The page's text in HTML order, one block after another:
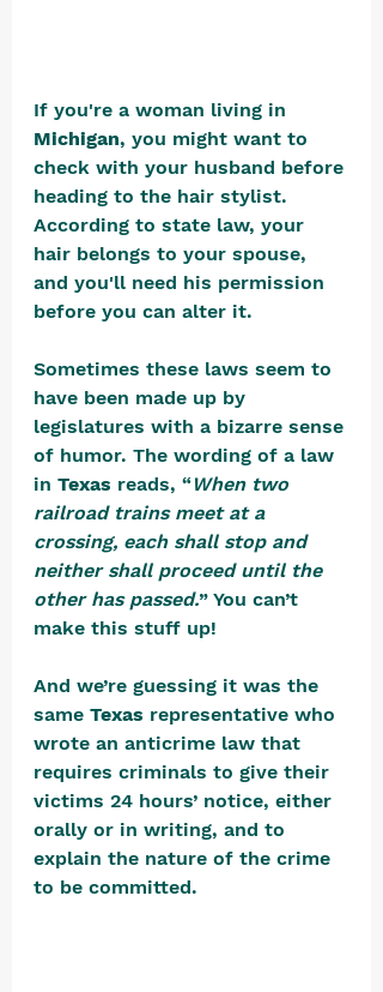
If you're a woman living in
Michigan, you might want to
check with your husband before
heading to the hair stylist.
According to state law, your
hair belongs to your spouse,
and you'll need his permission
before you can alter it.
Sometimes these laws seem to
have been made up by
legislatures with a bizarre sense
of humor. The wording of a law
in Texas reads, “When two
railroad trains meet at a
crossing, each shall stop and
neither shall proceed until the
other has passed.” You can’t
make this stuff up!
And we’re guessing it was the
same Texas representative who
wrote an anticrime law that
requires criminals to give their
victims 24 hours’ notice, either
orally or in writing, and to
explain the nature of the crime
to be committed.